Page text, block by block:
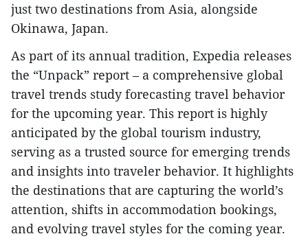
just two destinations from Asia, alongside
Okinawa, Japan.
As part of its annual tradition, Expedia releases
the “Unpack” report – a comprehensive global
travel trends study forecasting travel behavior
for the upcoming year. This report is highly
anticipated by the global tourism industry,
serving as a trusted source for emerging trends
and insights into traveler behavior. It highlights
the destinations that are capturing the world’s
attention, shifts in accommodation bookings,
and evolving travel styles for the coming year.